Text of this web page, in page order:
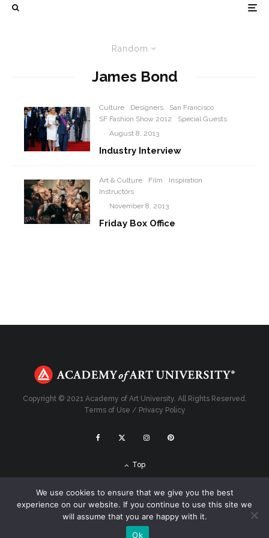
Random
James Bond
Culture Designers
San Francisco
SF Fashion Show 2012
Special Guests
· August 8, 2013
Industry Interview
Art & Culture Film
Inspiration
Instructors
·
November 8, 2013
Friday Box Office
Copyright © 2021 Academy of Art University. All Rights Reserved.
Terms of Use / Privacy Policy
Top
We use cookies to ensure that we give you the best
experience on our website. If you continue to use this site we
will assume that you are happy with it.
Ok